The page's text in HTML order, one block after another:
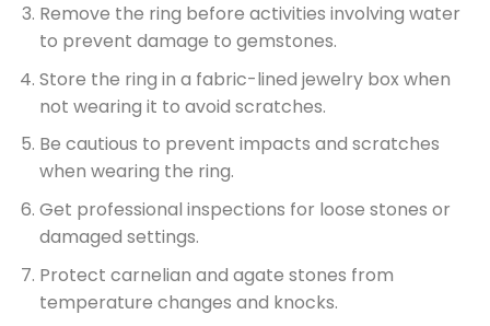
Remove the ring before activities involving water
to prevent damage to gemstones.
Store the ring in a fabric-lined jewelry box when
not wearing it to avoid scratches.
Be cautious to prevent impacts and scratches
when wearing the ring.
Get professional inspections for loose stones or
damaged settings.
Protect carnelian and agate stones from
temperature changes and knocks.